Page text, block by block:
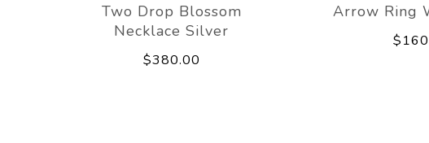
Two Drop Blossom
Necklace Silver
$380.00
Arrow Ring